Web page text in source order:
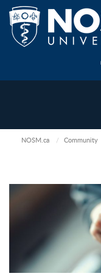
NOSM.ca Community